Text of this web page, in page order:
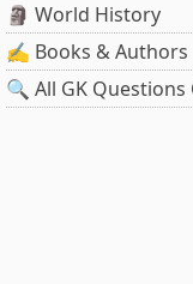
🗿 World History
✍️ Books & Authors
🔍 All GK Questions